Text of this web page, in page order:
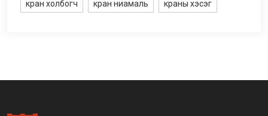
кран холбогч кран ниамаль краны хэсэг